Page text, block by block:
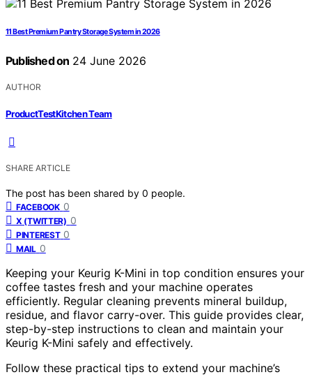
11 Best Premium Pantry Storage System in 2026
Published on 24 June 2026
AUTHOR
ProductTestKitchen Team
SHARE ARTICLE
The post has been shared by 0 people.
FACEBOOK 0
X (TWITTER) 0
PINTEREST 0
MAIL 0
Keeping your Keurig K-Mini in top condition ensures your
coffee tastes fresh and your machine operates
efficiently. Regular cleaning prevents mineral buildup,
residue, and flavor carry-over. This guide provides clear,
step-by-step instructions to clean and maintain your
Keurig K-Mini safely and effectively.
Follow these practical tips to extend your machine’s